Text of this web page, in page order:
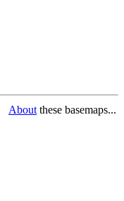
About these basemaps...